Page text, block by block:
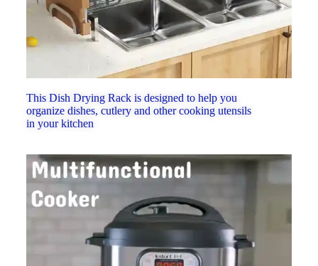
This Dish Drying Rack is designed to help you
organize dishes, cutlery and other cooking utensils
in your kitchen